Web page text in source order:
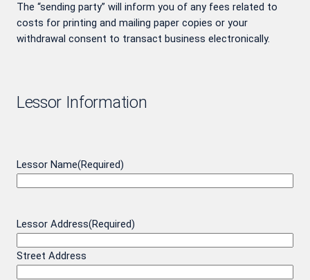
The “sending party” will inform you of any fees related to
costs for printing and mailing paper copies or your
withdrawal consent to transact business electronically.
Lessor Information
Lessor Name(Required)
Lessor Address(Required)
Street Address